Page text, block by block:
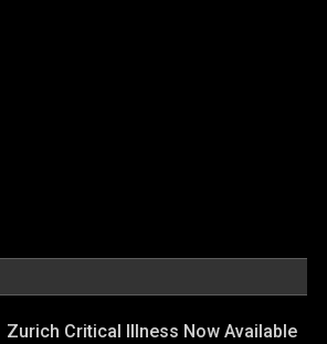
Zurich Critical Illness Now Available